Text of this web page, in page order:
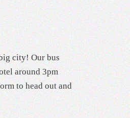
city! Our bus
around 3pm
to head out and